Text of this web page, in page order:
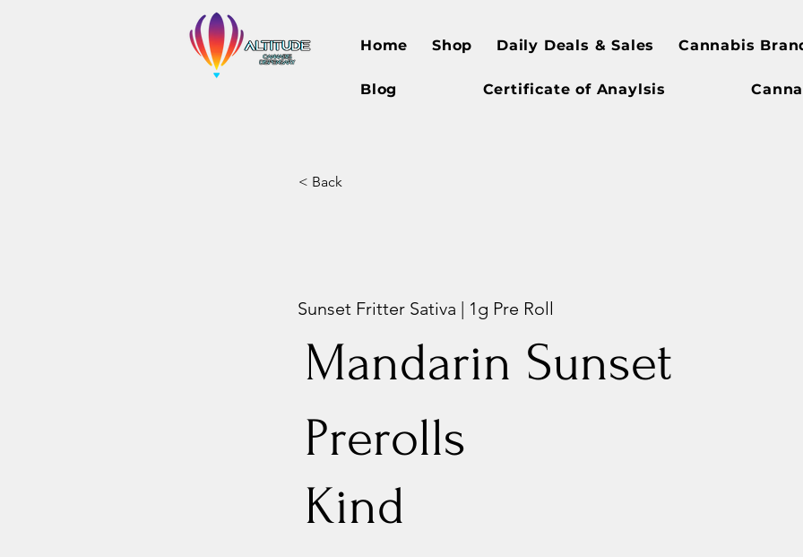
Home Shop Daily Deals & Sales Cannabis
Blog Certificate of Anaylsis
< Back
Sunset Fritter Sativa | 1g Pre Roll
Mandarin Sunset
Prerolls
Kind